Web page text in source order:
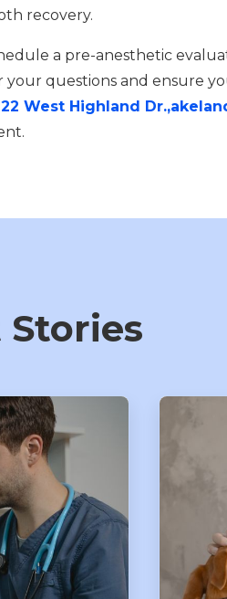
recovery.
a pre-anesthetic
questions and ensure
West Highland